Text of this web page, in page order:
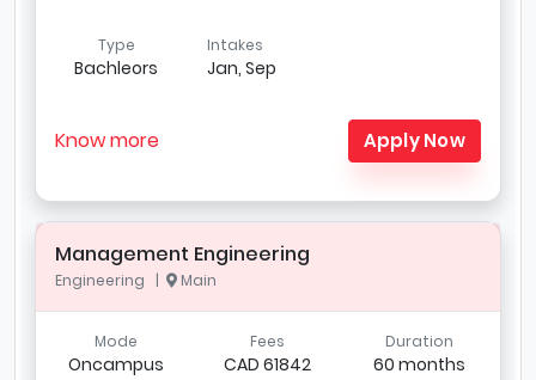
Type
Bachleors
Intakes
Jan, Sep
Know more Apply Now
Management Engineering
Engineering | Main
Mode
Oncampus
Fees
CAD 61842
Duration
60 months